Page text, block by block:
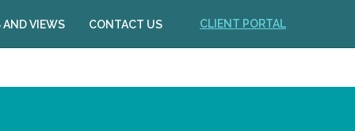
AND VIEWS CONTACT US CLIENT PORTAL